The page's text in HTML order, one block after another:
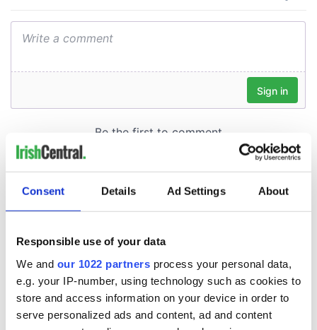
Consent Details Ad Settings About
Responsible use of your data
We and our 1022 partners process your personal data,
e.g. your IP-number, using technology such as cookies to
store and access information on your device in order to
serve personalized ads and content, ad and content